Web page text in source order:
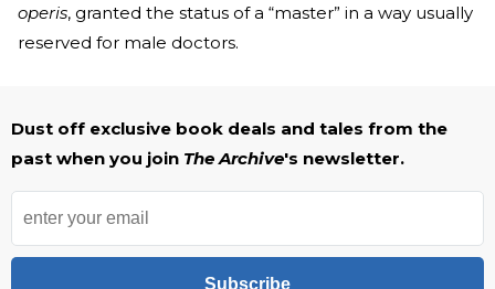
operis, granted the status of a “master” in a way usually
reserved for male doctors.
Dust off exclusive book deals and tales from the
past when you join The Archive's newsletter.
Subscribe